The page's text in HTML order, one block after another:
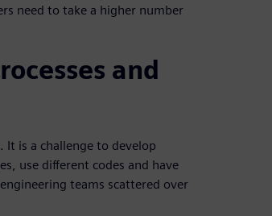
need to take a higher number
and
is a challenge to develop
use different codes and have
teams scattered over